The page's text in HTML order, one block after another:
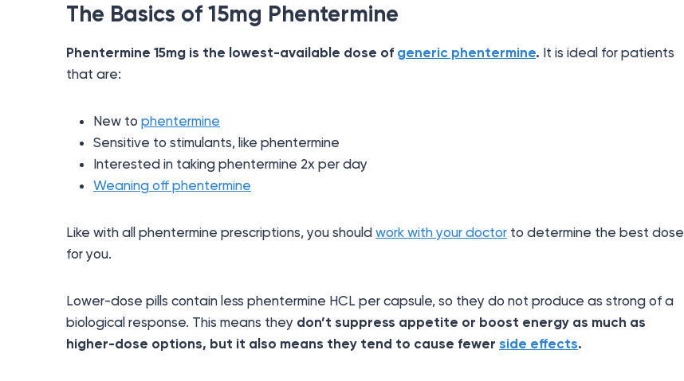
The Basics of 15mg Phentermine
Phentermine 15mg is the lowest-available dose of generic phentermine. It is ideal for patients
that are:
New to phentermine
Sensitive to stimulants, like phentermine
Interested in taking phentermine 2x per day
Weaning off phentermine
Like with all phentermine prescriptions, you should work with your doctor to determine the best dose
for you.
Lower-dose pills contain less phentermine HCL per capsule, so they do not produce as strong of a
biological response. This means they don’t suppress appetite or boost energy as much as
higher-dose options, but it also means they tend to cause fewer side effects.